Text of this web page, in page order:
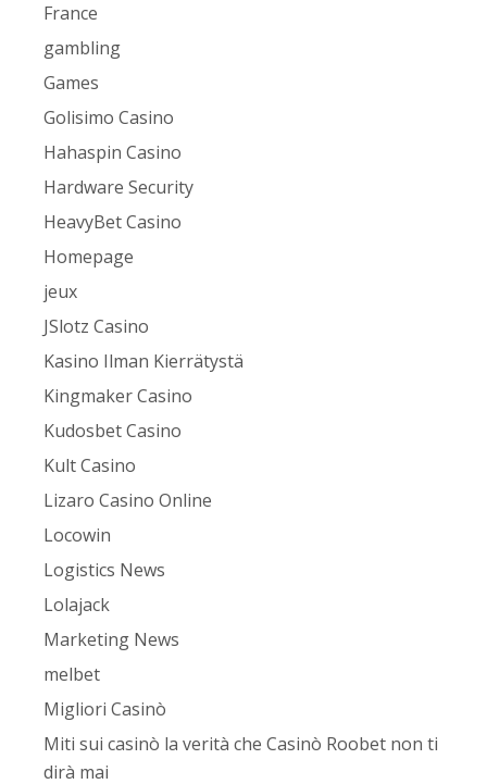
France
gambling
Games
Golisimo Casino
Hahaspin Casino
Hardware Security
HeavyBet Casino
Homepage
jeux
JSlotz Casino
Kasino Ilman Kierrätystä
Kingmaker Casino
Kudosbet Casino
Kult Casino
Lizaro Casino Online
Locowin
Logistics News
Lolajack
Marketing News
melbet
Migliori Casinò
Miti sui casinò la verità che Casinò Roobet non ti
dirà mai